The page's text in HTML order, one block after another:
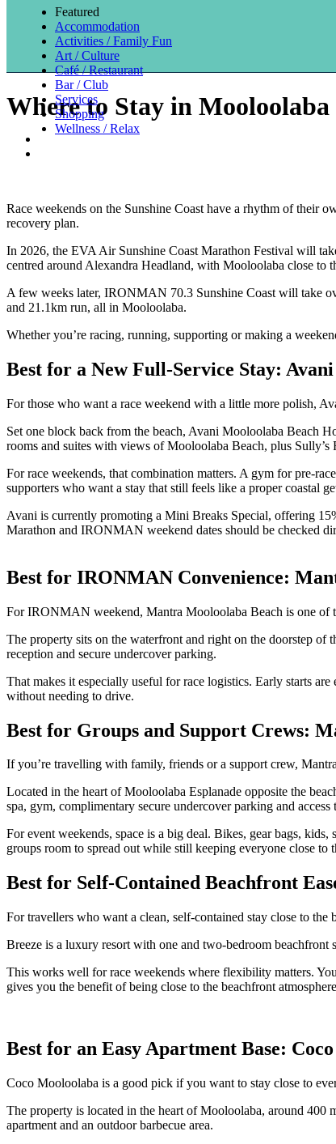
Featured
Accommodation
Activities / Family Fun
Art / Culture
Café / Restaurant
Bar / Club
Services
Shopping
Wellness / Relax
Where to Stay in
Race weekends on the Sunshine Coast have a rhythm of their
recovery plan.
In 2026, the EVA Air Sunshine Coast Marathon Festival will
centred around Alexandra Headland, with Mooloolaba close to
A few weeks later, IRONMAN 70.3 Sunshine Coast will take
and 21.1km run, all in Mooloolaba.
Whether you’re racing, running, supporting or making a
Best for a New Full-Service Stay:
For those who want a race weekend with a little more polish,
Set one block back from the beach, Avani Mooloolaba Beach
rooms and suites with views of Mooloolaba Beach, plus
For race weekends, that combination matters. A gym for pre-
supporters who want a stay that still feels like a proper coastal
Avani is currently promoting a Mini Breaks Special, offering
Marathon and IRONMAN weekend dates should be checked
Best for IRONMAN Convenience:
For IRONMAN weekend, Mantra Mooloolaba Beach is one of
The property sits on the waterfront and right on the doorstep of
reception and secure undercover parking.
That makes it especially useful for race logistics. Early starts
without needing to drive.
Best for Groups and Support Crews:
If you’re travelling with family, friends or a support crew,
Located in the heart of Mooloolaba Esplanade opposite the
spa, gym, complimentary secure undercover parking and access
For event weekends, space is a big deal. Bikes, gear bags,
groups room to spread out while still keeping everyone close to
Best for Self-Contained Beachfront
For travellers who want a clean, self-contained stay close to the
Breeze is a luxury resort with one and two-bedroom
This works well for race weekends where flexibility matters.
gives you the benefit of being close to the beachfront
Best for an Easy Apartment Base:
Coco Mooloolaba is a good pick if you want to stay close to
The property is located in the heart of Mooloolaba, around 400
apartment and an outdoor barbecue area.